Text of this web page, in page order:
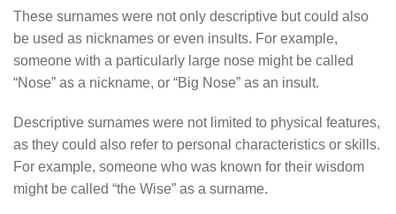
These surnames were not only descriptive but could also
be used as nicknames or even insults. For example,
someone with a particularly large nose might be called
“Nose” as a nickname, or “Big Nose” as an insult.
Descriptive surnames were not limited to physical features,
as they could also refer to personal characteristics or skills.
For example, someone who was known for their wisdom
might be called “the Wise” as a surname.